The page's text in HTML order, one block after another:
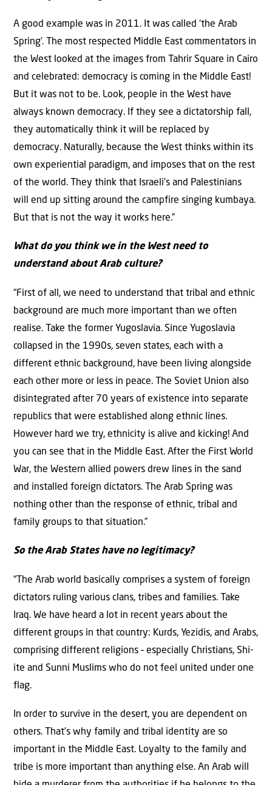
A good example was in 2011. It was called ‘the Arab
Spring’. The most respected Middle East commentators in
the West looked at the images from Tahrir Square in Cairo
and celebrated: democracy is coming in the Middle East!
But it was not to be. Look, people in the West have
always known democracy. If they see a dictatorship fall,
they automatically think it will be replaced by
democracy. Naturally, because the West thinks within its
own experiential paradigm, and imposes that on the rest
of the world. They think that Israeli’s and Palestinians
will end up sitting around the campfire singing kumbaya.
But that is not the way it works here.”
What do you think we in the West need to
understand about Arab culture?
“First of all, we need to understand that tribal and ethnic
background are much more important than we often
realise. Take the former Yugoslavia. Since Yugoslavia
collapsed in the 1990s, seven states, each with a
different ethnic background, have been living alongside
each other more or less in peace. The Soviet Union also
disintegrated after 70 years of existence into separate
republics that were established along ethnic lines.
However hard we try, ethnicity is alive and kicking! And
you can see that in the Middle East. After the First World
War, the Western allied powers drew lines in the sand
and installed foreign dictators. The Arab Spring was
nothing other than the response of ethnic, tribal and
family groups to that situation.”
So the Arab States have no legitimacy?
“The Arab world basically comprises a system of foreign
dictators ruling various clans, tribes and families. Take
Iraq. We have heard a lot in recent years about the
different groups in that country: Kurds, Yezidis, and Arabs,
comprising different religions – especially Christians, Shi-
ite and Sunni Muslims who do not feel united under one
flag.
In order to survive in the desert, you are dependent on
others. That’s why family and tribal identity are so
important in the Middle East. Loyalty to the family and
tribe is more important than anything else. An Arab will